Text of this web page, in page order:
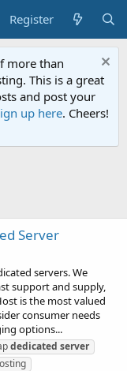
Register
more than
This is a great
and post your
up here. Cheers!
Server
servers. We
support and supply,
is the most valued
consumer needs
options...
dedicated server